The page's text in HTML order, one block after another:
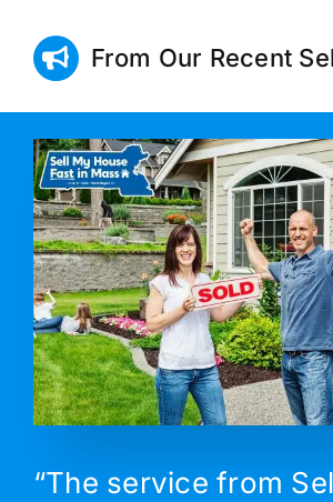
From Our Recent
“The service from